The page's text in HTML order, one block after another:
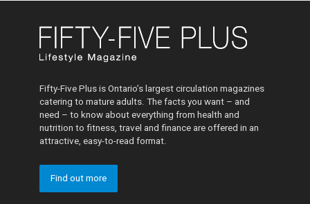
Fifty-Five Plus is Ontario’s largest circulation magazines
catering to mature adults. The facts you want – and
need – to know about everything from health and
nutrition to fitness, travel and finance are offered in an
attractive, easy-to-read format.
Find out more